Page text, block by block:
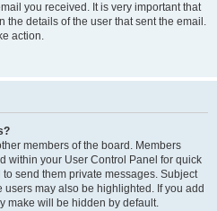
you received. It is very important that
the details of the user that sent the email.
action.
members of the board. Members
within your User Control Panel for quick
send them private messages. Subject
may also be highlighted. If you add
make will be hidden by default.